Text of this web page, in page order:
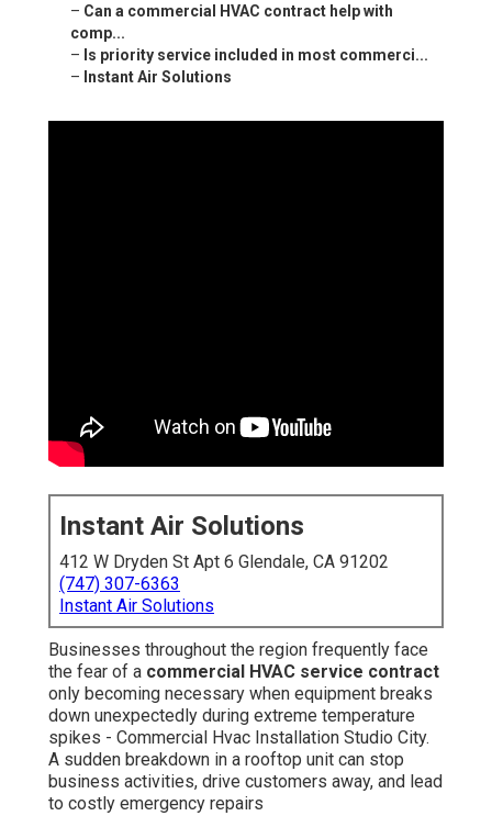
– Can a commercial HVAC contract help with
comp...
– Is priority service included in most commerci...
– Instant Air Solutions
Instant Air Solutions
412 W Dryden St Apt 6 Glendale, CA 91202
(747) 307-6363
Instant Air Solutions
Businesses throughout the region frequently face
the fear of a commercial HVAC service contract
only becoming necessary when equipment breaks
down unexpectedly during extreme temperature
spikes - Commercial Hvac Installation Studio City.
A sudden breakdown in a rooftop unit can stop
business activities, drive customers away, and lead
to costly emergency repairs